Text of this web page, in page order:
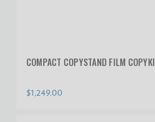
COMPACT COPYSTAND FILM
$1,249.00